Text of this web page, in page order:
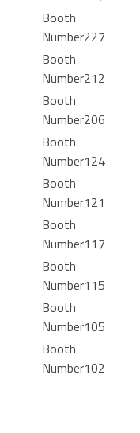
227
212
206
124
121
117
115
105
102